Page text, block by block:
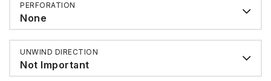
PERFORATION
None
UNWIND DIRECTION
Not Important